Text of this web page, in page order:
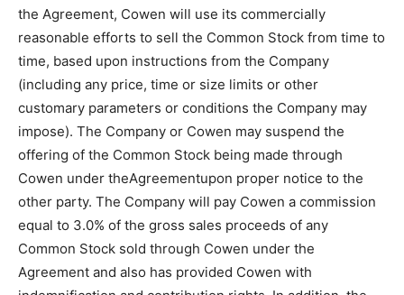
the Agreement, Cowen will use its commercially
reasonable efforts to sell the Common Stock from time to
time, based upon instructions from the Company
(including any price, time or size limits or other
customary parameters or conditions the Company may
impose). The Company or Cowen may suspend the
offering of the Common Stock being made through
Cowen under theAgreementupon proper notice to the
other party. The Company will pay Cowen a commission
equal to 3.0% of the gross sales proceeds of any
Common Stock sold through Cowen under the
Agreement and also has provided Cowen with